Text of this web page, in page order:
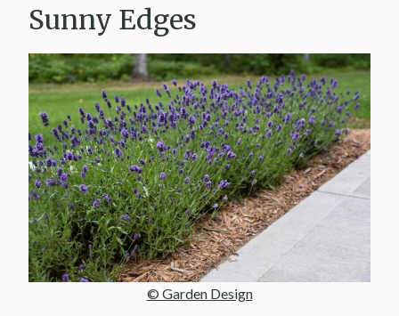
Sunny Edges
© Garden Design